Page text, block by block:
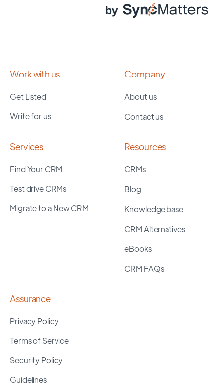
Work with us
Get Listed
Write for us
Company
About us
Contact us
Services
Find Your CRM
Test drive CRMs
Migrate to a New CRM
Resources
CRMs
Blog
Knowledge base
CRM Alternatives
eBooks
CRM FAQs
Assurance
Privacy Policy
Terms of Service
Security Policy
Guidelines